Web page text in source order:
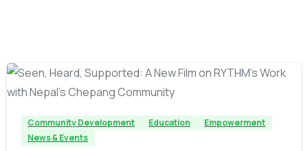
-
Community Development Education
Empowerment
News & Events